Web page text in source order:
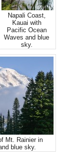
Napali Coast,
Kauai with
Pacific Ocean
Waves and blue
sky.
Mt. Rainier in
blue sky.